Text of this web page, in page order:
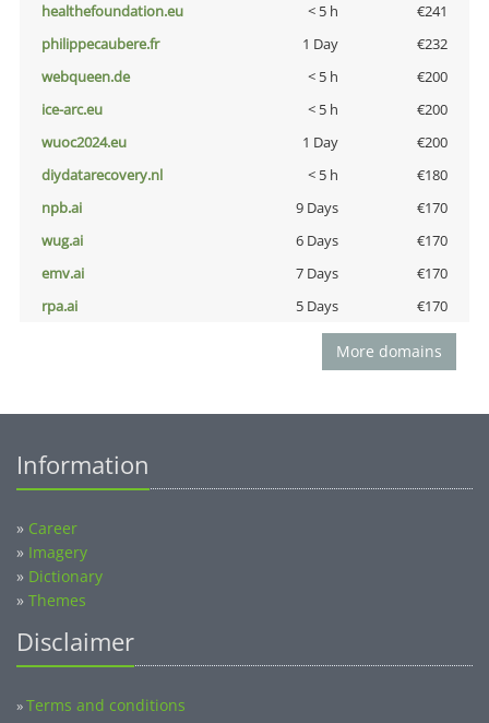
healthefoundation.eu
< 5 h
€241
philippecaubere.fr
1 Day
€232
webqueen.de
< 5 h
€200
ice-arc.eu
< 5 h
€200
wuoc2024.eu
1 Day
€200
diydatarecovery.nl
< 5 h
€180
npb.ai
9 Days
€170
wug.ai
6 Days
€170
emv.ai
7 Days
€170
rpa.ai
5 Days €170
More domains
Information
» Career
» Imagery
» Dictionary
» Themes
Disclaimer
»Terms and conditions